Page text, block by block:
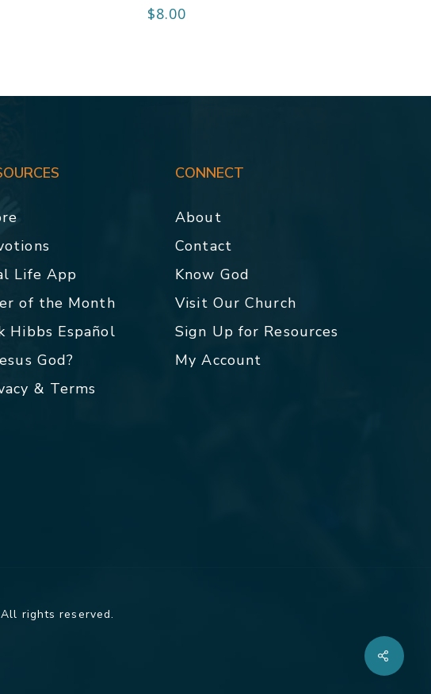
$8.00
Life App
of the Month
Hibbs Español
God?
& Terms
CONNECT
About
Contact
Know God
Visit Our Church
Sign Up for Resources
My Account
rights reserved.